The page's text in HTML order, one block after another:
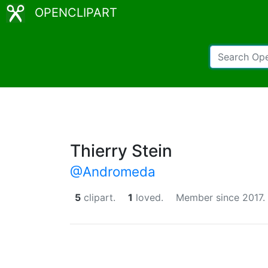
OPENCLIPART
Thierry Stein
@Andromeda
5 clipart. 1 loved. Member since 2017.